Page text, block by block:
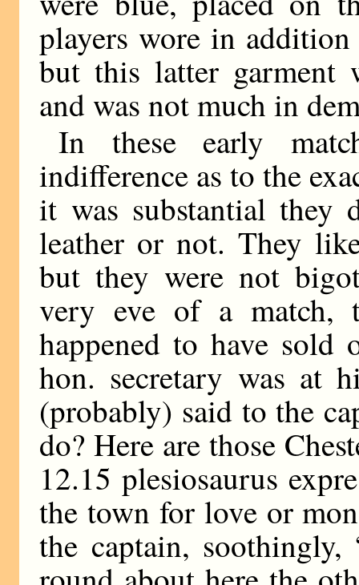
players wore in
but this latter garment
and was not much in
In these early
indifference as to the
it was substantial
leather or not. They
but they were not
very eve of a match,
happened to have
hon. secretary was at
(probably) said to the
do? Here are those
12.15 plesiosaurus
the town for love or
the captain, soothingly,